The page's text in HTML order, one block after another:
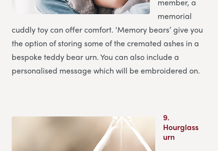
member, a
memorial
cuddly toy can offer comfort. ‘Memory bears’ give you
the option of storing some of the cremated ashes in a
bespoke teddy bear urn. You can also include a
personalised message which will be embroidered on.
9.
Hourglass
urn